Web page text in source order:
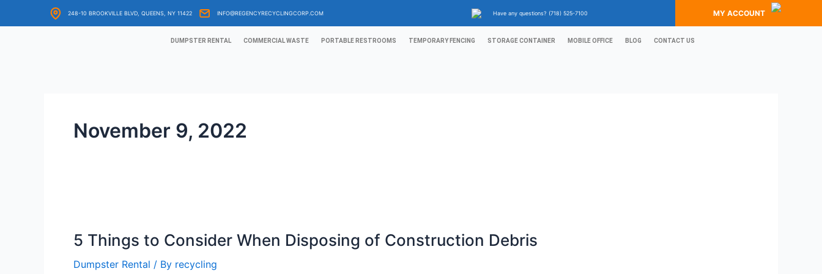
to
248-10 BROOKVILLE BLVD, QUEENS, NY 11422 INFO@REGENCYRECYCLINGCORP.COM Have any questions? (718) 525-7100 MY ACCOUNT
DUMPSTER RENTAL COMMERCIAL WASTE PORTABLE RESTROOMS TEMPORARY FENCING STORAGE CONTAINER MOBILE OFFICE BLOG CONTACT US
November 9, 2022
5 Things to Consider When Disposing of Construction Debris
Dumpster Rental / By recycling
to
When